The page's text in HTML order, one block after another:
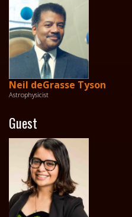
Neil deGrasse Tyson
Astrophysicist
Guest